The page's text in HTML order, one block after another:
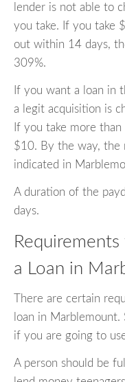
lender is not able to
you take. If you take
out within 14 days,
309%.
If you want a loan in
a legit acquisition is
If you take more
$10. By the way, the
indicated in
A duration of the
days.
a Loan in
There are certain
loan in
if you are going to
A person should be